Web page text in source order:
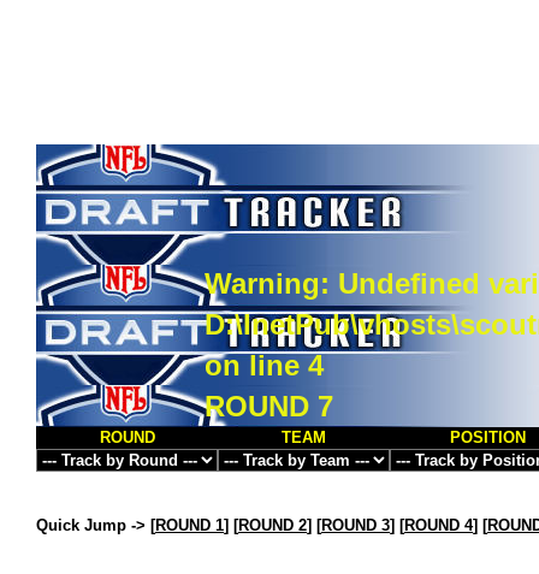
Warning: Undefined
on line4
ROUND 7
ROUND TEAM POSITION
Quick Jump -> [ROUND 1] [ROUND 2] [ROUND 3] [ROUND 4] [